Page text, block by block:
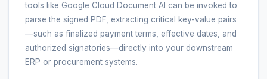
tools like Google Cloud Document AI can be invoked to
parse the signed PDF, extracting critical key-value pairs
—such as finalized payment terms, effective dates, and
authorized signatories—directly into your downstream
ERP or procurement systems.